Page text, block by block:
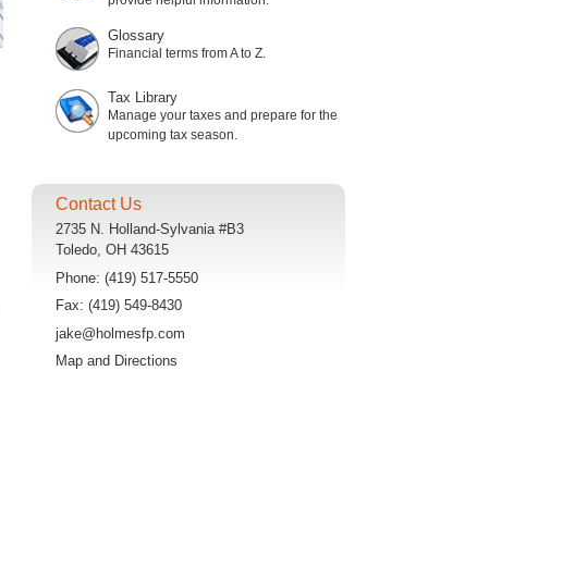
Glossary
Financial terms from A to Z.
Tax Library
Manage your taxes and prepare for the
upcoming tax season.
Contact Us
2735 N. Holland-Sylvania #B3
Toledo,OH 43615
Phone:(419) 517-5550
Fax:(419) 549-8430
jake@holmesfp.com
Map and Directions